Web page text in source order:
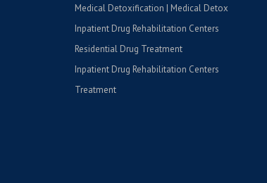
Medical Detoxification | Medical Detox
Inpatient Drug Rehabilitation Centers
Residential Drug Treatment
Inpatient Drug Rehabilitation Centers
Treatment